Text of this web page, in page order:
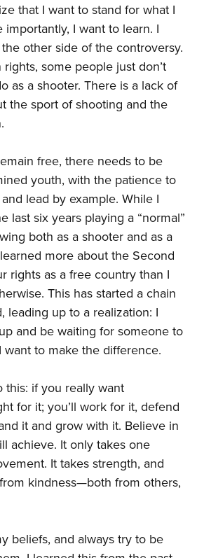
that I want to stand for what I
I want to learn. I
other side of the controversy.
some people just don’t
as a shooter. There is a lack of
the sport of shooting and the
free, there needs to be
youth, with the patience to
lead by example. While I
last six years playing a “normal”
both as a shooter and as a
more about the Second
rights as a free country than I
This has started a chain
leading up to a realization: I
and be waiting for someone to
want to make the difference.
this: if you really want
for it; you’ll work for it, defend
it and grow with it. Believe in
achieve. It only takes one
It takes strength, and
kindness—both from others,
beliefs, and always try to be